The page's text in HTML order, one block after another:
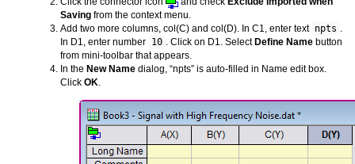
Saving from the context menu.
Add two more columns, col(C) and col(D). In C1, enter text npts .
In D1, enter number 10 . Click on D1. Select Define Name button
from mini-toolbar that appears.
In the New Name dialog, “npts” is auto-filled in Name edit box.
Click OK.